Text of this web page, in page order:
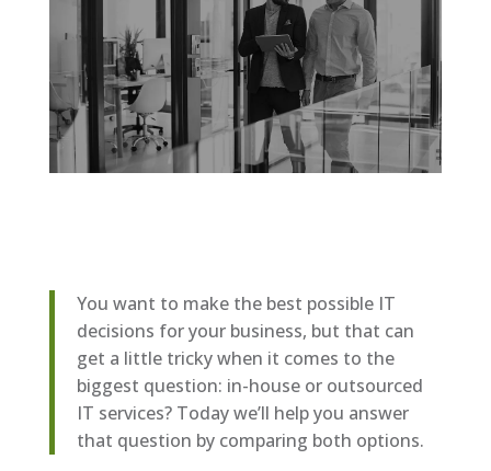
You want to make the best possible IT
decisions for your business, but that can
get a little tricky when it comes to the
biggest question: in-house or outsourced
IT services? Today we’ll help you answer
that question by comparing both options.